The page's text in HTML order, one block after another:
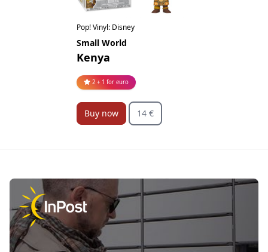
Pop! Vinyl: Disney
Small World
Kenya
2 + 1 for euro
Buy now 14 €